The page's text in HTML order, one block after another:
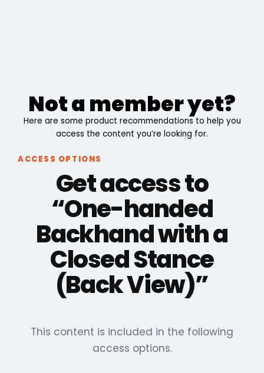
Not a member yet?
Here are some product recommendations to help you
access the content you’re looking for.
ACCESS OPTIONS
Get access to
“One-handed
Backhand with a
Closed Stance
(Back View)”
This content is included in the following
access options.